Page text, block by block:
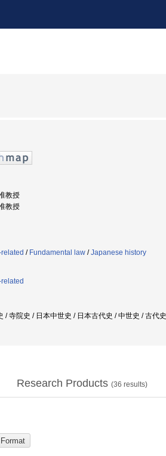
教授
教授
/ Fundamental law /Japanese history
/ 寺院史 / 日本中世史 / 日本古代史 / 中世史 / 古代史
Research Products (36 results)